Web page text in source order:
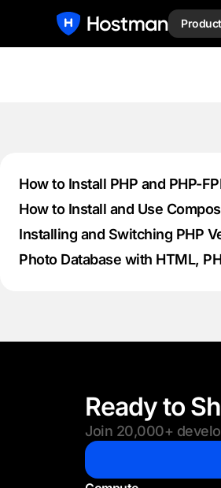
How to Install PHP and PHP-
How to Install and Use
Installing and Switching PHP
Photo Database with HTML,
Ready to
Join 20,000+